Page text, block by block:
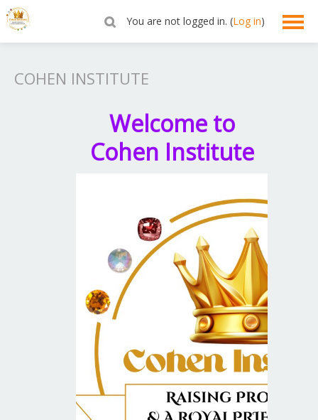
You are not logged in. (Log in)
COHEN INSTITUTE
Welcome to
Cohen Institute